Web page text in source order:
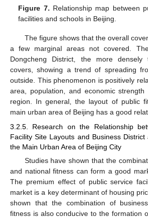
Figure 7. Relationship map between
facilities and schools in Beijing.
The figure shows that the overall
a few marginal areas not covered.
Dongcheng District, the more densely
covers, showing a trend of spreading
outside. This phenomenon is positively
area, population, and economic
region. In general, the layout of public
main urban area of Beijing has a good
3.2.5. Research on the Relationship
Facility Site Layouts and Business
the Main Urban Area of Beijing City
Studies have shown that the
and national fitness can form a good
The premium effect of public service
market is a key determinant of housing
shown that the combination of
fitness is also conducive to the formation